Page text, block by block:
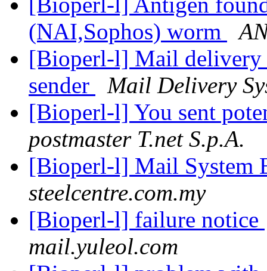
(NAI,Sophos) worm
[Bioperl-l] Mail delivery
sender
Mail Delivery
[Bioperl-l] You sent
postmaster T.net S.p.A.
[Bioperl-l] Mail System
steelcentre.com.my
[Bioperl-l] failure notice
mail.yuleol.com